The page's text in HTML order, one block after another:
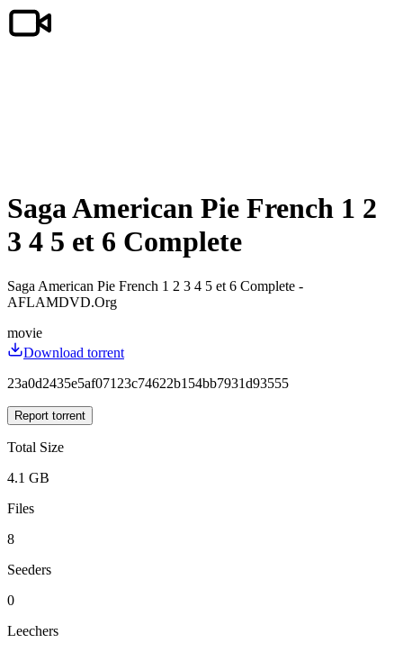
Saga American Pie French 1 2
3 4 5 et 6 Complete
Saga American Pie French 1 2 3 4 5 et 6 Complete -
AFLAMDVD.Org
movie
Download torrent
23a0d2435e5af07123c74622b154bb7931d93555
Report torrent
Total Size
4.1 GB
Files
8
Seeders
0
Leechers